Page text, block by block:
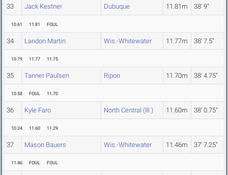
33 Jack Kestner Dubuque 11.81m 38' 9"
10.61 11.81 FOUL
34 Landon Martin Wis.-Whitewater 11.77m 38' 7.5"
10.79 11.77 11.75
35 Tanner Paulsen Ripon 11.70m 38' 4.75"
10.58 FOUL 11.70
36 Kyle Faro North Central (Ill.) 11.60m 38' 0.75"
10.34 11.60 11.29
37 Mason Bauers Wis.-Whitewater 11.46m 37' 7.25"
11.46 FOUL FOUL